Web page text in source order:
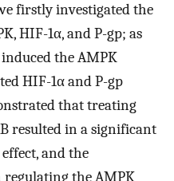
firstly investigated the
HIF-1α, and P-gp; as
induced the AMPK
HIF-1α and P-gp
that treating
resulted in a significant
and the
regulating the AMPK